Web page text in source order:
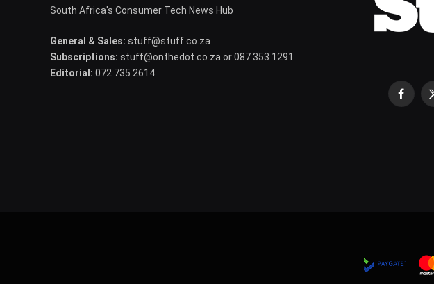
South Africa's Consumer Tech News Hub
General & Sales: stuff@stuff.co.za
Subscriptions: stuff@onthedot.co.za or 087 353 1291
Editorial: 072 735 2614